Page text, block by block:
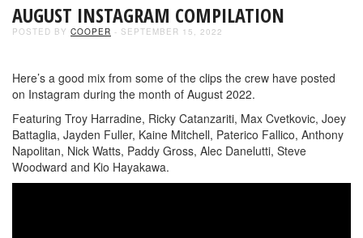
AUGUST INSTAGRAM COMPILATION
POSTED BY COOPER - SEPTEMBER 15, 2022
Here’s a good mix from some of the clips the crew have posted
on Instagram during the month of August 2022.
Featuring Troy Harradine, Ricky Catanzariti, Max Cvetkovic, Joey
Battaglia, Jayden Fuller, Kaine Mitchell, Paterico Fallico, Anthony
Napolitan, Nick Watts, Paddy Gross, Alec Danelutti, Steve
Woodward and Kio Hayakawa.